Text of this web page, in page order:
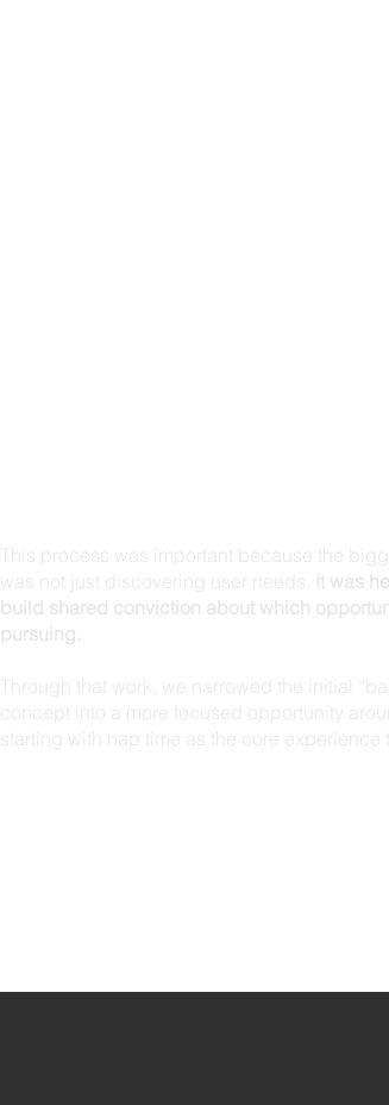
This process was important because the
was not just discovering user needs.
It was
build shared conviction about which
pursuing.
Through that work, we narrowed the initial
concept into a more focused opportunity
starting with nap time as the core experience